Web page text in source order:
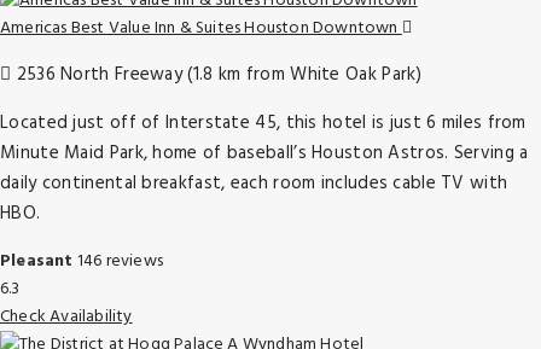
Americas Best Value Inn & Suites Houston Downtown
2536 North Freeway (1.8 km from White Oak Park)
Located just off of Interstate 45, this hotel is just 6 miles from
Minute Maid Park, home of baseball’s Houston Astros. Serving a
daily continental breakfast, each room includes cable TV with
HBO.
Pleasant 146 reviews
6.3
Check Availability